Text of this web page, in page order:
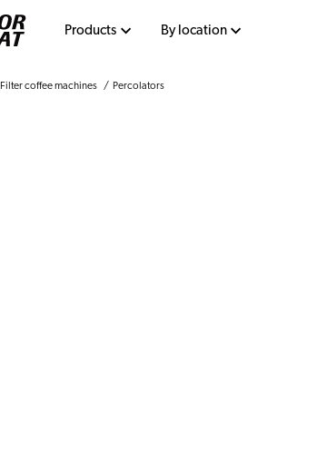
Products By location
Filter coffee machines Percolators